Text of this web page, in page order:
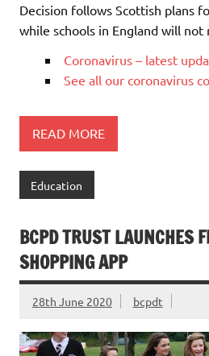
Decision follows Scottish plans
while schools in England will
Coronavirus – latest
See all our coronavirus
READ MORE
Education
BCPD TRUST LAUNCHES
SHOPPING APP
28th June 2020 bcpdt